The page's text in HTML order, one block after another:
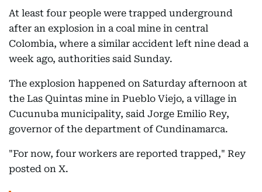
At least four people were trapped underground
after an explosion in a coal mine in central
Colombia, where a similar accident left nine dead a
week ago, authorities said Sunday.
The explosion happened on Saturday afternoon at
the Las Quintas mine in Pueblo Viejo, a village in
Cucunuba municipality, said Jorge Emilio Rey,
governor of the department of Cundinamarca.
"For now, four workers are reported trapped," Rey
posted on X.